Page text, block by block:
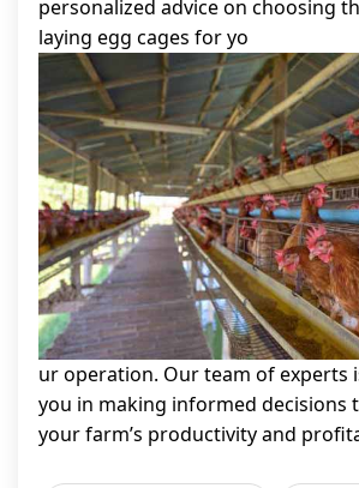
personalized advice on choosing
laying egg cages for yo
ur operation. Our team of experts
you in making informed decisions
your farm’s productivity and